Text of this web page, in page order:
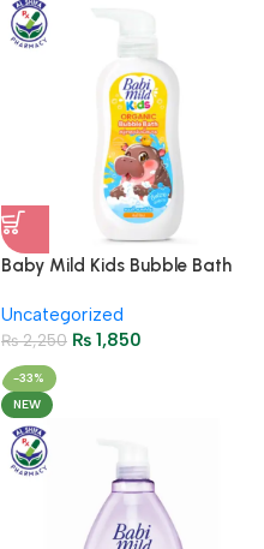
Baby Mild Kids Bubble Bath
Uncategorized
₨2,250 ₨ 1,850
-33%
NEW